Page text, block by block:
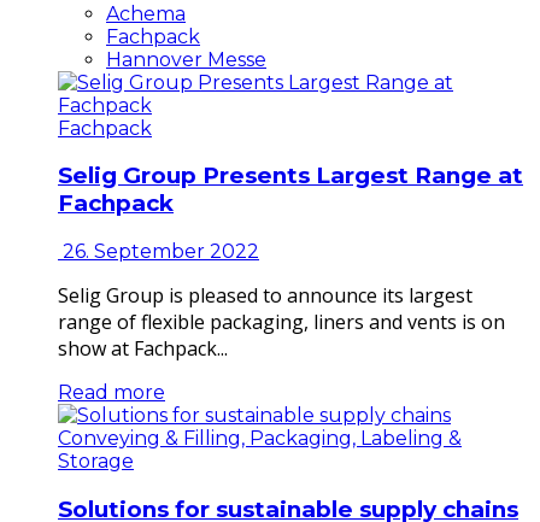
Achema
Fachpack
Hannover Messe
Fachpack
Selig Group Presents Largest Range at
Fachpack
26. September 2022
Selig Group is pleased to announce its largest
range of flexible packaging, liners and vents is on
show at Fachpack...
Read more
Conveying & Filling, Packaging, Labeling &
Storage
Solutions for sustainable supply chains